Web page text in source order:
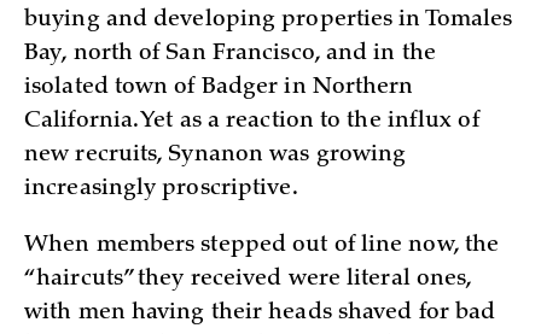
buying and developing properties in Tomales
Bay, north of San Francisco, and in the
isolated town of Badger in Northern
California. Yet as a reaction to the influx of
new recruits, Synanon was growing
increasingly proscriptive.
When members stepped out of line now, the
“haircuts” they received were literal ones,
with men having their heads shaved for bad